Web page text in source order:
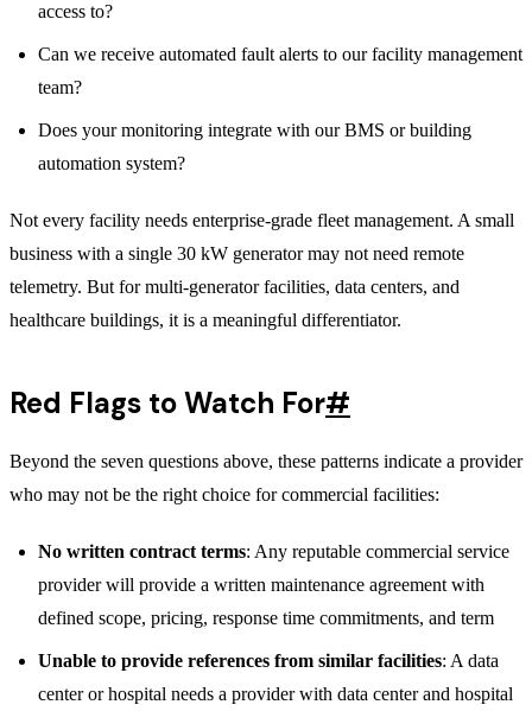
access to?
Can we receive automated fault alerts to our facility management
team?
Does your monitoring integrate with our BMS or building
automation system?
Not every facility needs enterprise-grade fleet management. A small
business with a single 30 kW generator may not need remote
telemetry. But for multi-generator facilities, data centers, and
healthcare buildings, it is a meaningful differentiator.
Red Flags to Watch For#
Beyond the seven questions above, these patterns indicate a provider
who may not be the right choice for commercial facilities:
No written contract terms: Any reputable commercial service
provider will provide a written maintenance agreement with
defined scope, pricing, response time commitments, and term
Unable to provide references from similar facilities: A data
center or hospital needs a provider with data center and hospital